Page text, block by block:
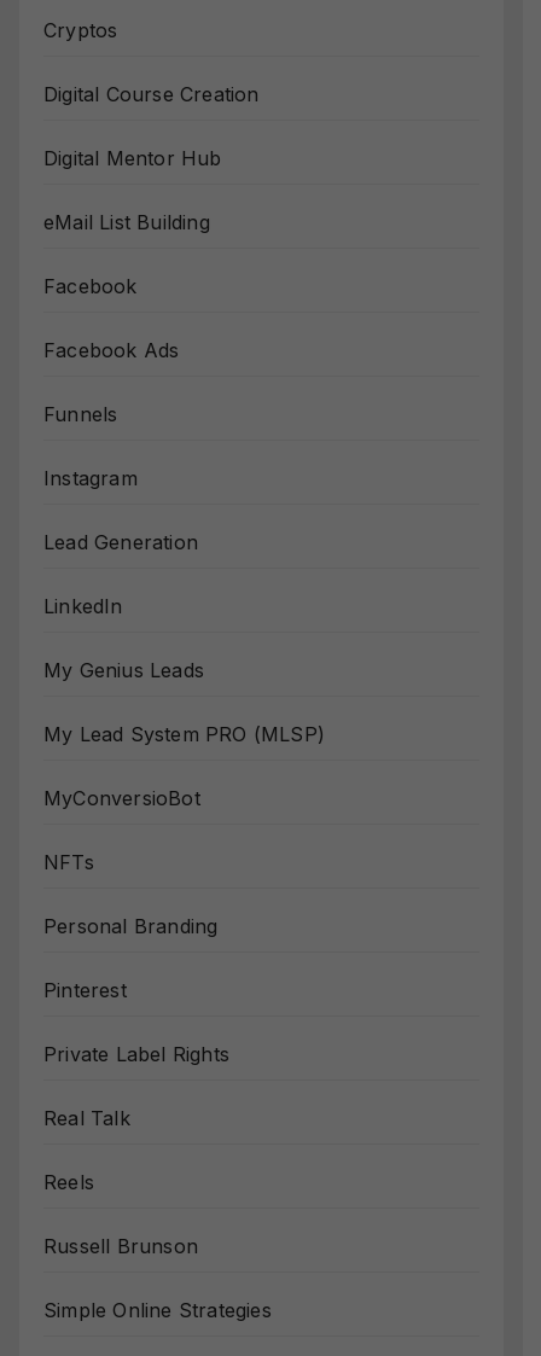
Cryptos
Digital Course Creation
Digital Mentor Hub
eMail List Building
Facebook
Facebook Ads
Funnels
Instagram
Lead Generation
LinkedIn
My Genius Leads
My Lead System PRO (MLSP)
MyConversioBot
NFTs
Personal Branding
Pinterest
Private Label Rights
Real Talk
Reels
Russell Brunson
Simple Online Strategies